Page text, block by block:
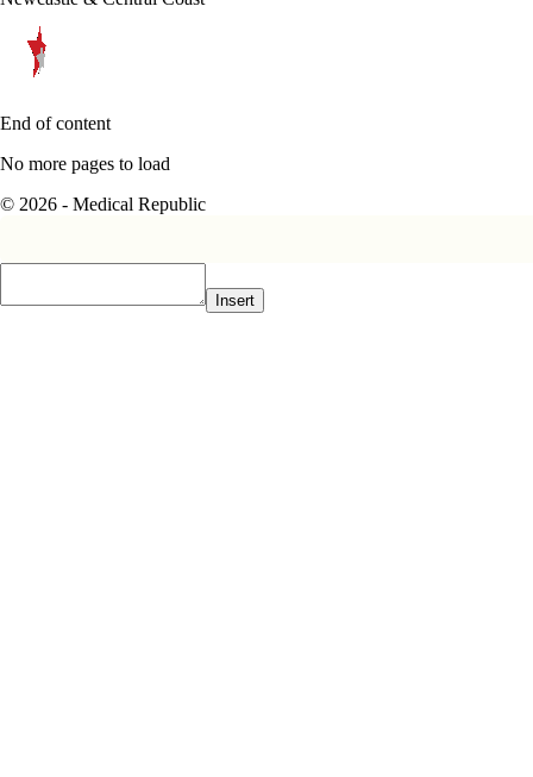
End of content
No more pages to load
© 2026 - Medical Republic
Insert